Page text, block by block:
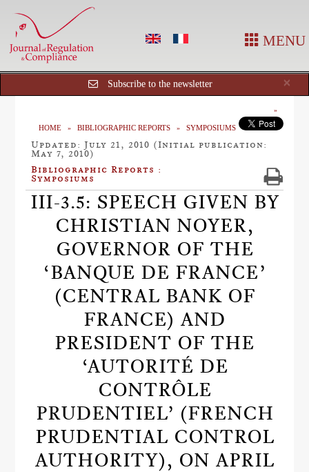
MENU
×
Subscribe to the newsletter
HOME BIBLIOGRAPHIC REPORTS SYMPOSIUMS
Updated: July 21, 2010 (Initial publication:
May 7, 2010)
Bibliographic Reports :
Symposiums
III-3.5: SPEECH GIVEN BY
CHRISTIAN NOYER,
GOVERNOR OF THE
‘BANQUE DE FRANCE’
(CENTRAL BANK OF
FRANCE) AND
PRESIDENT OF THE
‘AUTORITÉ DE
CONTRÔLE
PRUDENTIEL’ (FRENCH
PRUDENTIAL CONTROL
AUTHORITY), ON APRIL